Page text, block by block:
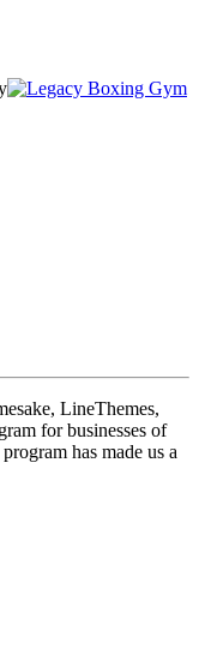
LineThemes,
for businesses of
has made us a